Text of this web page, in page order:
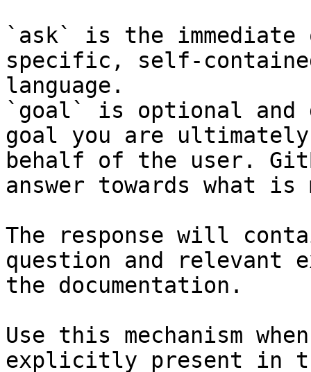
`ask` is the
specific, self-
language.
`goal` is optional and
goal you are
behalf of the user.
answer towards what
The response will
question and relevant
the documentation.
Use this mechanism
explicitly present in